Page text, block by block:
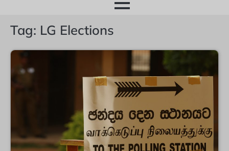
Tag: LG Elections